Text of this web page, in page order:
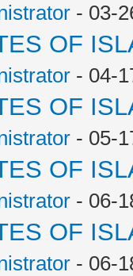
- 03-
OF
- 04-
OF
- 05-
OF
- 06-
OF
- 06-